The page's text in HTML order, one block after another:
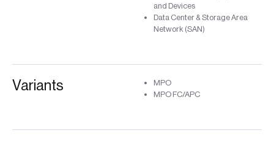
and Devices
Data Center & Storage Area
Network (SAN)
Variants
MPO
MPO FC/APC